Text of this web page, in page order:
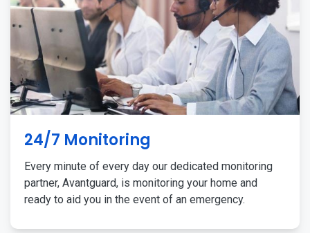
24/7 Monitoring
Every minute of every day our dedicated monitoring
partner, Avantguard, is monitoring your home and
ready to aid you in the event of an emergency.